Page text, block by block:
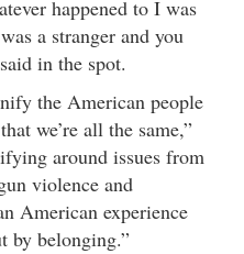
happened to I was
a stranger and you
in the spot.
the American people
we’re all the same,”
around issues from
violence and
American experience
by belonging.”